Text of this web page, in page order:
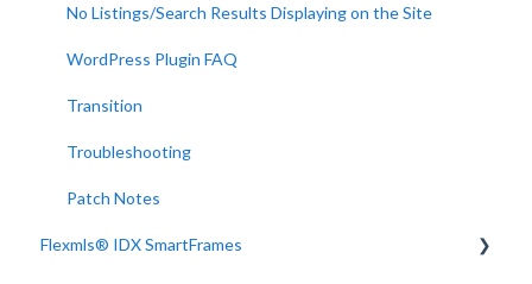
No Listings/Search Results Displaying on the Site
WordPress Plugin FAQ
Transition
Troubleshooting
Patch Notes
Flexmls® IDX SmartFrames